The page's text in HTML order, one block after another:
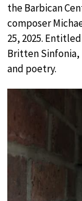
the Barbican
composer
25, 2025.
Britten
and poetry.